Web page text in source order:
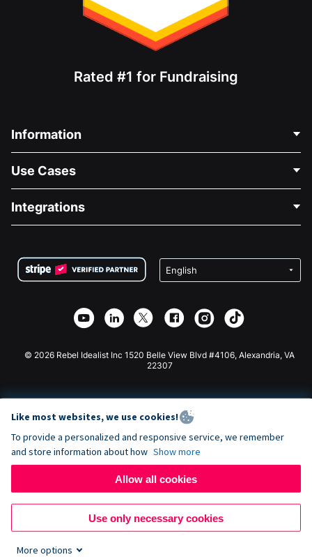
Rated #1 for Fundraising
Information
About Us
Careers
Privacy
Affiliate Partnership
Use Cases
Medical Fundraising
Charity Fundraising
Integrations
Wix Donation Form
Webflow Donation App
Joomla Donation
© 2026 Rebel Idealist Inc 1520 Belle View Blvd #4106, Alexandria, VA
22307
Like most websites, we use cookies!
To provide a personalized and responsive service, we remember
and store information about how Show more
Allow all cookies
Use only necessary cookies
More options